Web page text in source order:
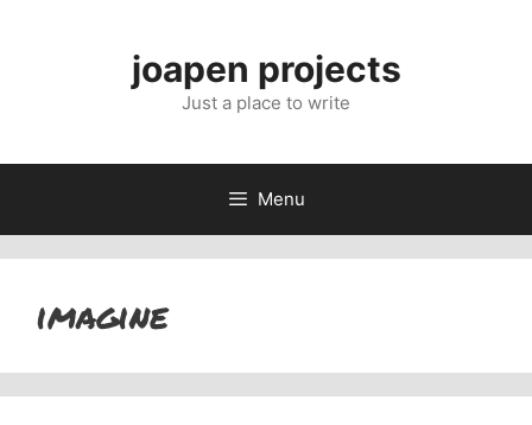
joapen projects
Just a place to write
Menu
imagine